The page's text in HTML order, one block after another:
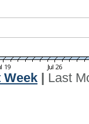
Week
Last